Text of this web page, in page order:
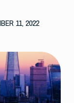
11, 2022